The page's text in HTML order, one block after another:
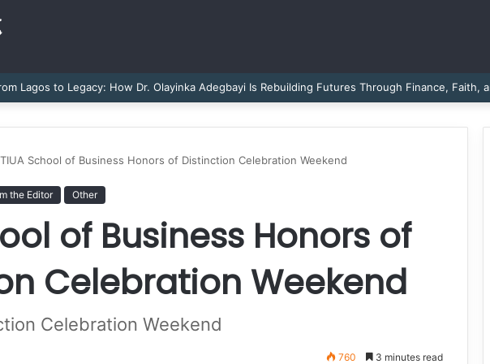
by Purpose: How Dr. Sheena Collier is Writing Her Legacy in Service and Strength
TIUA School of Business Honors of Distinction Celebration Weekend
the Editor Other
of Business Honors of
Celebration Weekend
Celebration Weekend
760 3 minutes read